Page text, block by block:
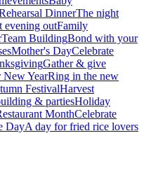
DinnerThe night
evening outFamily
Team BuildingBond with your
Mother's DayCelebrate
Gather & give
New YearRing in the new
FestivalHarvest
& partiesHoliday
MonthCelebrate
DayA day for fried rice lovers